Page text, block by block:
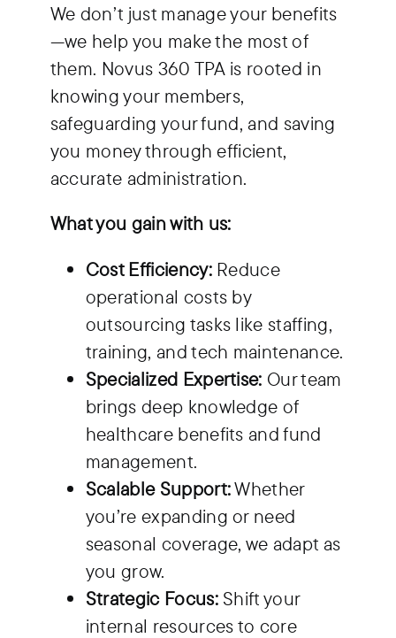
We don’t just manage your benefits
—we help you make the most of
them. Novus 360 TPA is rooted in
knowing your members,
safeguarding your fund, and saving
you money through efficient,
accurate administration.
What you gain with us:
Cost Efficiency:Reduce
operational costs by
outsourcing tasks like staffing,
training, and tech maintenance.
Specialized Expertise: Our team
brings deep knowledge of
healthcare benefits and fund
management.
Scalable Support:Whether
you’re expanding or need
seasonal coverage, we adapt as
you grow.
Strategic Focus:Shift your
internal resources to core